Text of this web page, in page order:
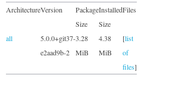
ArchitectureVersion
Package
Size
Installed
Size
Files
all
5.0.0+git37-
e2aad9b-2
3.28
MiB
4.38
MiB
[list
of
files]